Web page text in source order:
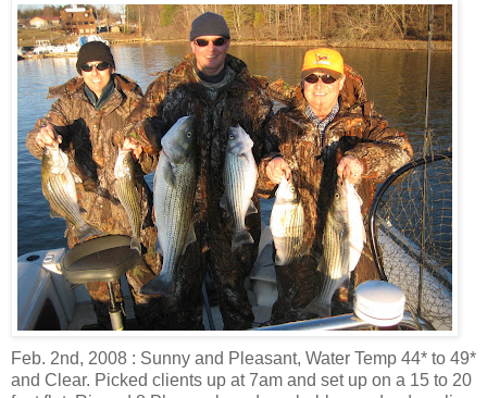
Feb. 2nd, 2008 : Sunny and Pleasant, Water Temp 44* to 49*
and Clear. Picked clients up at 7am and set up on a 15 to 20